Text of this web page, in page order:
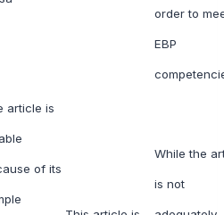
order to
EBP
article is
of its
While the
is not